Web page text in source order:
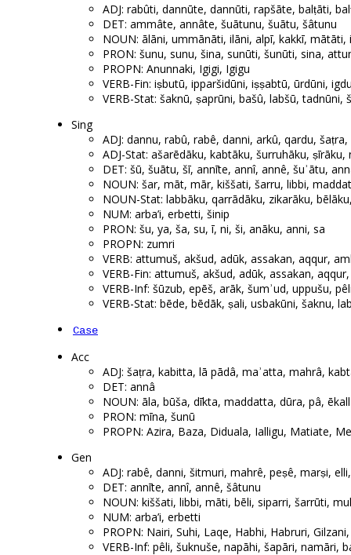
ADJ: rabûti, dannūte, dannūti, rapšāte, balṭāti,
DET: ammâte, annâte, šuātunu, šuātu, šâtunu
NOUN: ālāni, ummānāti, ilāni, alpī, kakkī,
PRON: šunu, sunu, šina, sunūti, šunūti, sina,
PROPN: Anunnaki, Igigi, Igigu
VERB-Fin: iṣbutū, ipparšidūni, iṣṣabtū, ūrdūni,
VERB-Stat: šaknū, ṣaprūni, bašû, labšū, tadnūni,
Sing
ADJ: dannu, rabû, rabê, danni, arkû, qardu,
ADJ-Stat: ašarēdāku, kabtāku, šurruhāku,
DET: šū, šuātu, šī, annīte, annî, annê, šuʾātu,
NOUN: šar, māt, mār, kiššati, šarru, libbi,
NOUN-Stat: labbāku, qarrādāku, zikarāku,
NUM: arba’i, erbetti, šinip
PRON: šu, ya, ša, su, ī, ni, ši, anāku, anni, sa
PROPN: zumri
VERB: attumuš, akšud, adūk, assakan, aqqur,
VERB-Fin: attumuš, akšud, adūk, assakan,
VERB-Inf: šūzub, epēš, arāk, šumʾud, uppušu,
VERB-Stat: bēde, bēdāk, ṣali, usbakūni, šaknu,
Case
Acc
ADJ: šaṭra, kabitta, lā pādâ, maʾatta, mahrâ,
DET: annâ
NOUN: āla, būša, dīkta, maddatta, dūra, pâ,
PRON: mīna, šunū
PROPN: Azira, Baza, Diduala, Ialligu, Matiate,
Gen
ADJ: rabê, danni, šitmuri, mahrê, peṣê, marṣi,
DET: annīte, annî, annê, šâtunu
NOUN: kiššati, libbi, māti, bēli, siparri, šarrūti,
NUM: arba’i, erbetti
PROPN: Nairi, Suhi, Laqe, Habhi, Habruri,
VERB-Inf: pêli, šuknuše, napāhi, šapāri, namāri,